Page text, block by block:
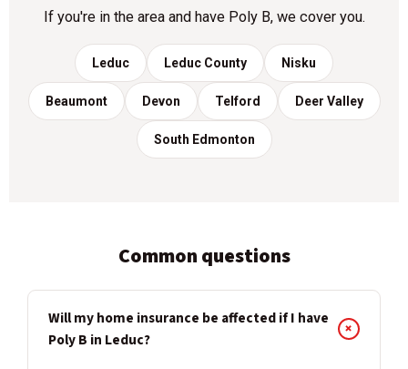
If you're in the area and have Poly B, we cover you.
Leduc Leduc County Nisku
Beaumont Devon Telford Deer Valley
South Edmonton
Common questions
Will my home insurance be affected if I have
Poly B in Leduc?
+